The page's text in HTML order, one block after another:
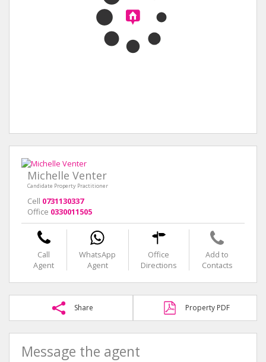
Michelle Venter
Candidate Property Practitioner
Cell 0731130337
Office 0330011505
Call
Agent
WhatsApp
Agent
Office
Directions
Add to
Contacts
Share Property PDF
Message the agent